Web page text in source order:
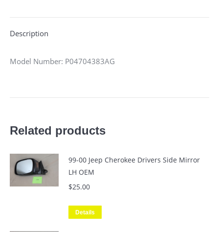
X
PinterestLinkedInWhatsAppFacebook
Description
Model Number: P04704383AG
Related products
99-00 Jeep Cherokee Drivers Side Mirror
LH OEM
$25.00
Details